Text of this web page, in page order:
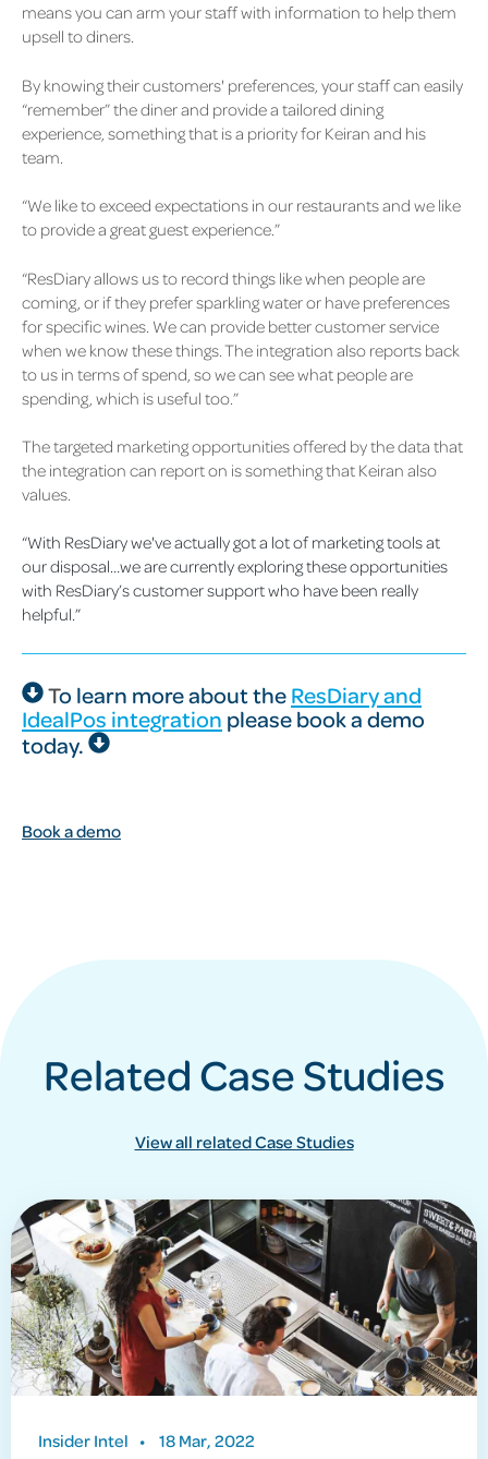
means you can arm your staff with information to help them
upsell to diners.
By knowing their customers' preferences, your staff can easily
“remember” the diner and provide a tailored dining
experience, something that is a priority for Keiran and his
team.
“We like to exceed expectations in our restaurants and we like
to provide a great guest experience.”
“ResDiary allows us to record things like when people are
coming, or if they prefer sparkling water or have preferences
for specific wines. We can provide better customer service
when we know these things. The integration also reports back
to us in terms of spend, so we can see what people are
spending, which is useful too.”
The targeted marketing opportunities offered by the data that
the integration can report on is something that Keiran also
values.
“With ResDiary we've actually got a lot of marketing tools at
our disposal…we are currently exploring these opportunities
with ResDiary’s customer support who have been really
helpful.”
To learn more about theResDiary and
IdealPos integration pleasebook a demo
today.
Book a demo
Related Case Studies
View all related Case Studies
Insider Intel • 18 Mar, 2022